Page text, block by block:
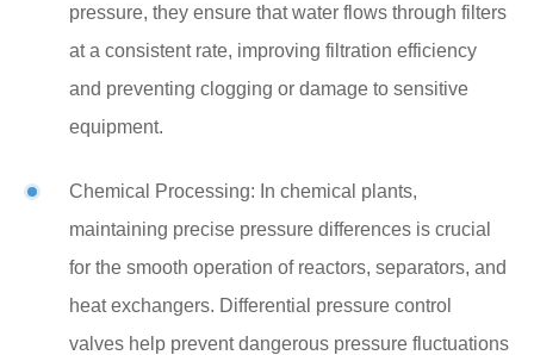
pressure, they ensure that water flows through filters
at a consistent rate, improving filtration efficiency
and preventing clogging or damage to sensitive
equipment.
Chemical Processing: In chemical plants,
maintaining precise pressure differences is crucial
for the smooth operation of reactors, separators, and
heat exchangers. Differential pressure control
valves help prevent dangerous pressure fluctuations